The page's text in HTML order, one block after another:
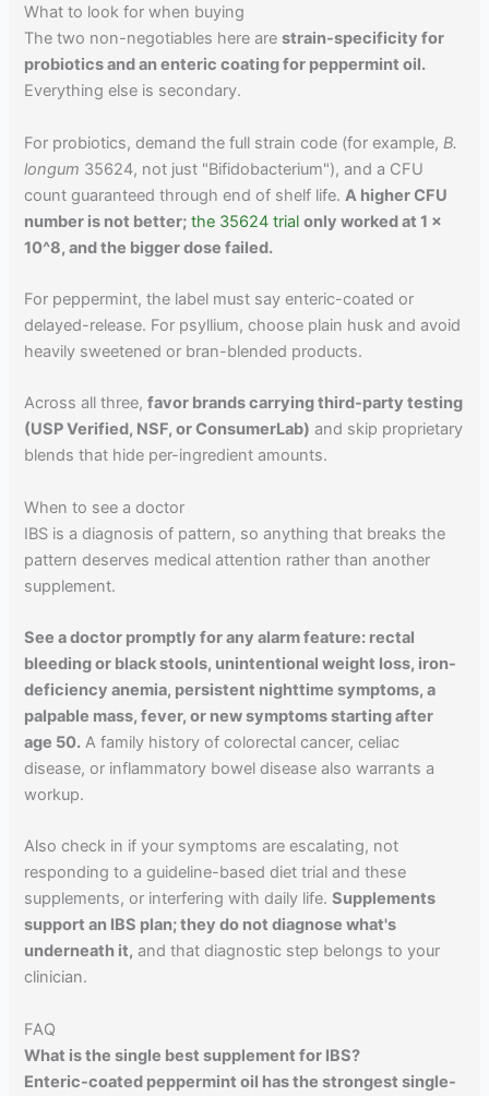
What to look for when buying
The two non-negotiables here arestrain-specificity for
probiotics and an enteric coating for peppermint oil.
Everything else is secondary.
For probiotics, demand the full strain code (for example, B.
longum 35624, not just "Bifidobacterium"), and a CFU
count guaranteed through end of shelf life. A higher CFU
number is not better; the 35624 trial only worked at 1 x
10^8, and the bigger dose failed.
For peppermint, the label must say enteric-coated or
delayed-release. For psyllium, choose plain husk and avoid
heavily sweetened or bran-blended products.
Across all three,favor brands carrying third-party testing
(USP Verified, NSF, or ConsumerLab) and skip proprietary
blends that hide per-ingredient amounts.
When to see a doctor
IBS is a diagnosis of pattern, so anything that breaks the
pattern deserves medical attention rather than another
supplement.
See a doctor promptly for any alarm feature: rectal
bleeding or black stools, unintentional weight loss, iron-
deficiency anemia, persistent nighttime symptoms, a
palpable mass, fever, or new symptoms starting after
age 50. A family history of colorectal cancer, celiac
disease, or inflammatory bowel disease also warrants a
workup.
Also check in if your symptoms are escalating, not
responding to a guideline-based diet trial and these
supplements, or interfering with daily life.Supplements
support an IBS plan; they do not diagnose what's
underneath it, and that diagnostic step belongs to your
clinician.
FAQ
What is the single best supplement for IBS?
Enteric-coated peppermint oil has the strongest single-